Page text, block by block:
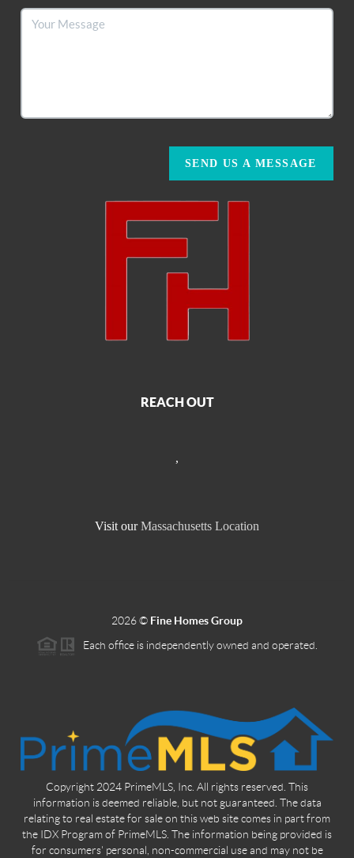
SEND US A MESSAGE
REACH OUT
,
Visit our Massachusetts Location
2026© Fine Homes Group
Each office is independently owned and operated.
Copyright 2024 PrimeMLS, Inc. All rights reserved. This
information is deemed reliable, but not guaranteed. The data
relating to real estate for sale on this web site comes in part from
the IDX Program of PrimeMLS. The information being provided is
for consumers' personal, non-commercial use and may not be